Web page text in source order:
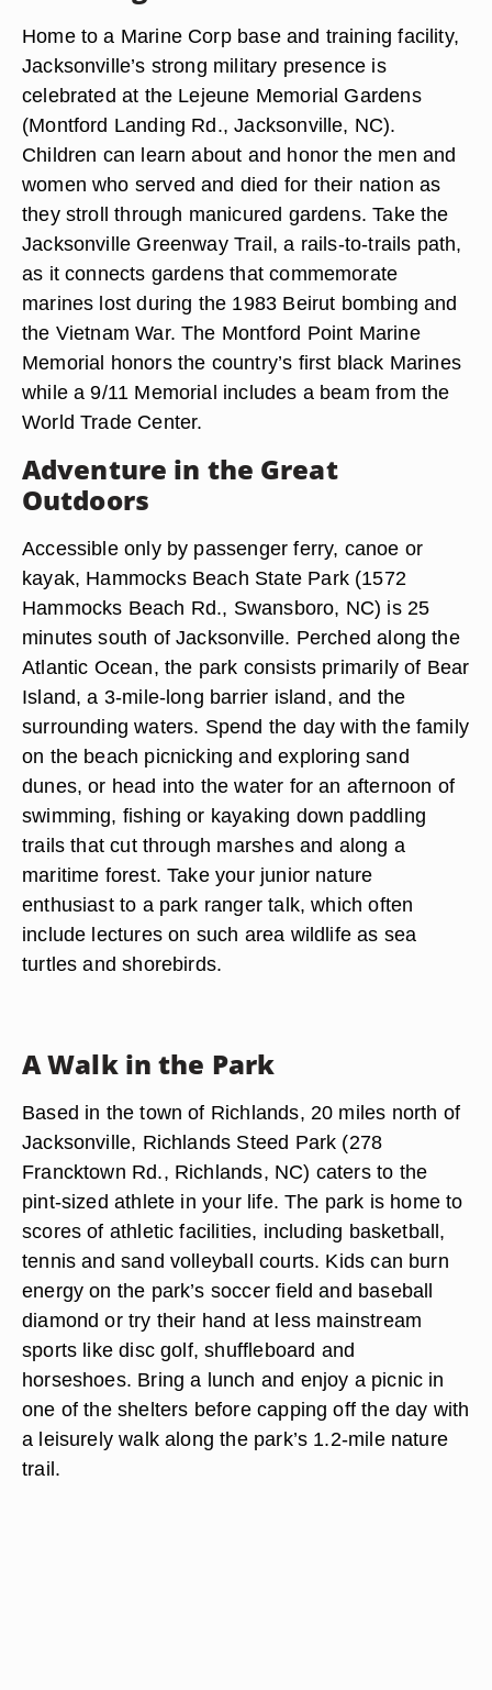
Home to a Marine Corp base and training facility,
Jacksonville’s strong military presence is
celebrated at the Lejeune Memorial Gardens
(Montford Landing Rd., Jacksonville, NC).
Children can learn about and honor the men and
women who served and died for their nation as
they stroll through manicured gardens. Take the
Jacksonville Greenway Trail, a rails-to-trails path,
as it connects gardens that commemorate
marines lost during the 1983 Beirut bombing and
the Vietnam War. The Montford Point Marine
Memorial honors the country’s first black Marines
while a 9/11 Memorial includes a beam from the
World Trade Center.
Adventure in the Great
Outdoors
Accessible only by passenger ferry, canoe or
kayak, Hammocks Beach State Park (1572
Hammocks Beach Rd., Swansboro, NC) is 25
minutes south of Jacksonville. Perched along the
Atlantic Ocean, the park consists primarily of Bear
Island, a 3-mile-long barrier island, and the
surrounding waters. Spend the day with the family
on the beach picnicking and exploring sand
dunes, or head into the water for an afternoon of
swimming, fishing or kayaking down paddling
trails that cut through marshes and along a
maritime forest. Take your junior nature
enthusiast to a park ranger talk, which often
include lectures on such area wildlife as sea
turtles and shorebirds.
A Walk in the Park
Based in the town of Richlands, 20 miles north of
Jacksonville, Richlands Steed Park (278
Francktown Rd., Richlands, NC) caters to the
pint-sized athlete in your life. The park is home to
scores of athletic facilities, including basketball,
tennis and sand volleyball courts. Kids can burn
energy on the park’s soccer field and baseball
diamond or try their hand at less mainstream
sports like disc golf, shuffleboard and
horseshoes. Bring a lunch and enjoy a picnic in
one of the shelters before capping off the day with
a leisurely walk along the park’s 1.2-mile nature
trail.